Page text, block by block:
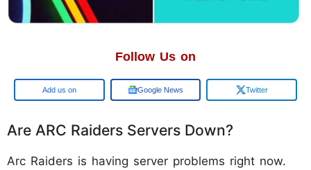
Follow Us on
Add us on Google News Twitter
Are ARC Raiders Servers Down?
Arc Raiders is having server problems right now.